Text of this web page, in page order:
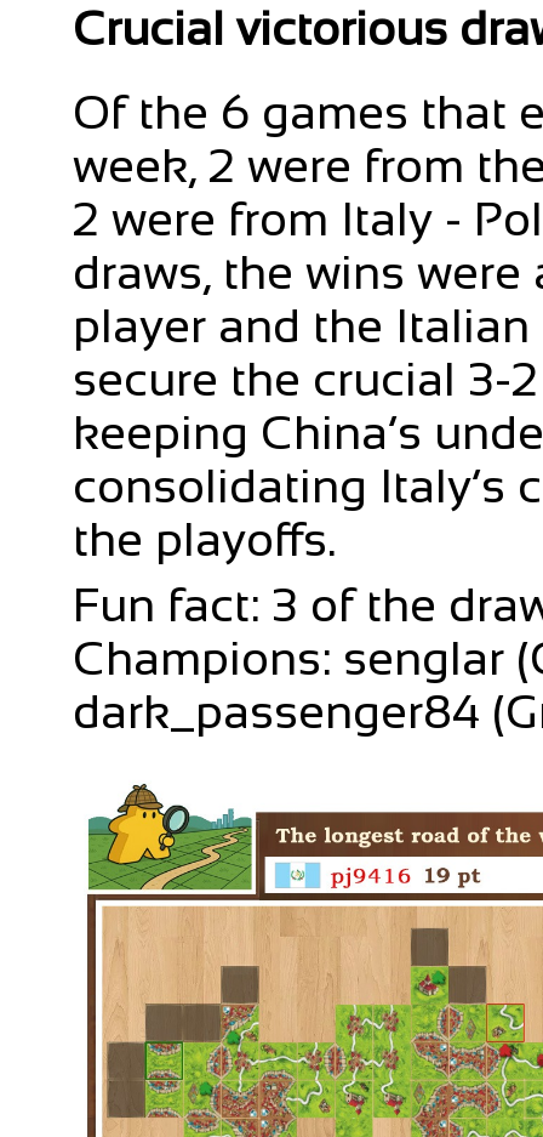
Crucial victorious
Of the 6 games that
week, 2 were from
2 were from Italy -
draws, the wins
player and the
secure the crucial 3-
keeping China’s
consolidating Italy’s
the playoffs.
Fun fact: 3 of the
Champions: senglar
dark_passenger84